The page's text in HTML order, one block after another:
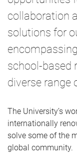
collaboration
solutions for
school-based
diverse range
The University’s
internationally
solve some of the
global community.